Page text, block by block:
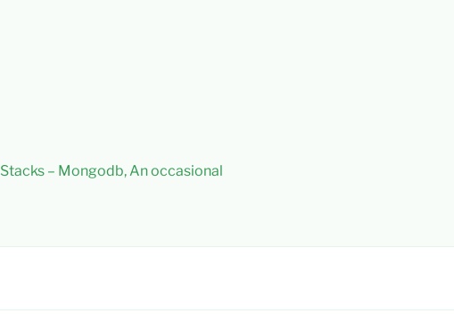
– Mongodb, An occasional